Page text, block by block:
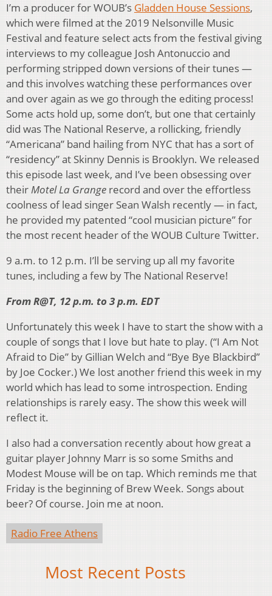
I’m a producer for WOUB’s Gladden House Sessions,
which were filmed at the 2019 Nelsonville Music
Festival and feature select acts from the festival giving
interviews to my colleague Josh Antonuccio and
performing stripped down versions of their tunes —
and this involves watching these performances over
and over again as we go through the editing process!
Some acts hold up, some don’t, but one that certainly
did was The National Reserve, a rollicking, friendly
“Americana” band hailing from NYC that has a sort of
“residency” at Skinny Dennis is Brooklyn. We released
this episode last week, and I’ve been obsessing over
theirMotel La Grange record and over the effortless
coolness of lead singer Sean Walsh recently — in fact,
he provided my patented “cool musician picture” for
the most recent header of the WOUB Culture Twitter.
9 a.m. to 12 p.m. I’ll be serving up all my favorite
tunes, including a few by The National Reserve!
From R@T, 12 p.m. to 3 p.m. EDT
Unfortunately this week I have to start the show with a
couple of songs that I love but hate to play. (“I Am Not
Afraid to Die” by Gillian Welch and “Bye Bye Blackbird”
by Joe Cocker.) We lost another friend this week in my
world which has lead to some introspection. Ending
relationships is rarely easy. The show this week will
reflect it.
I also had a conversation recently about how great a
guitar player Johnny Marr is so some Smiths and
Modest Mouse will be on tap. Which reminds me that
Friday is the beginning of Brew Week. Songs about
beer? Of course. Join me at noon.
Radio Free Athens
Most Recent Posts